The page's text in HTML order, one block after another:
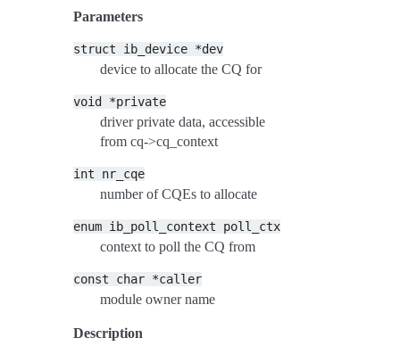
Parameters
struct ib_device *dev
device to allocate the CQ for
void *private
driver private data, accessible
from cq->cq_context
int nr_cqe
number of CQEs to allocate
enum ib_poll_context poll_ctx
context to poll the CQ from
const char *caller
module owner name
Description